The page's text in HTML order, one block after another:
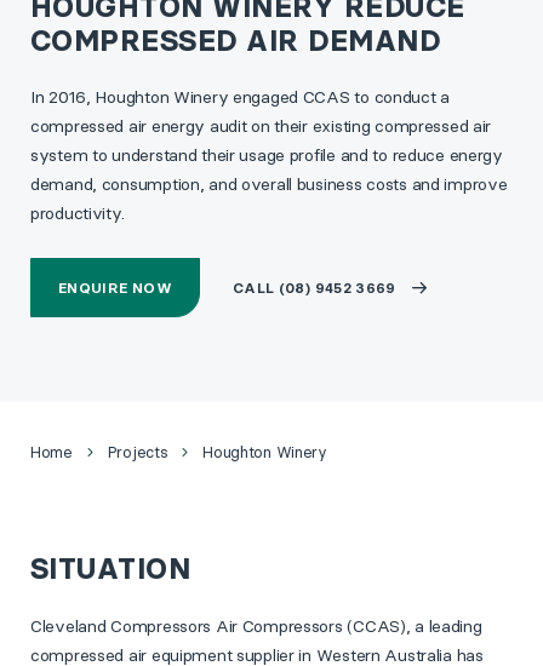
COMPRESSED AIR DEMAND
In 2016, Houghton Winery engaged CCAS to conduct a
compressed air energy audit on their existing compressed air
system to understand their usage profile and to reduce energy
demand, consumption, and overall business costs and improve
productivity.
ENQUIRE NOW CALL (08) 9452 3669
Home Projects Houghton Winery
SITUATION
Cleveland Compressors Air Compressors (CCAS), a leading
compressed air equipment supplier in Western Australia has